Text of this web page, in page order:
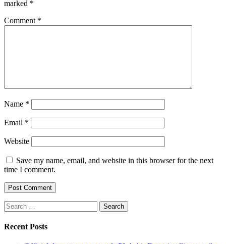
marked *
Comment *
Name *
Email *
Website
Save my name, email, and website in this browser for the next
time I comment.
Search
for:
Recent Posts